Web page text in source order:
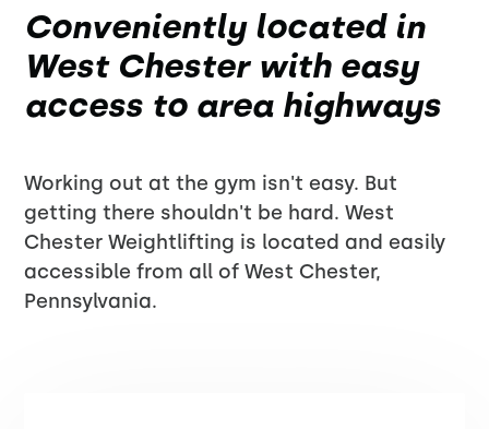
Conveniently located in
West Chester with easy
access to area highways
Working out at the gym isn't easy. But
getting there shouldn't be hard. West
Chester Weightlifting is located and easily
accessible from all of West Chester,
Pennsylvania.